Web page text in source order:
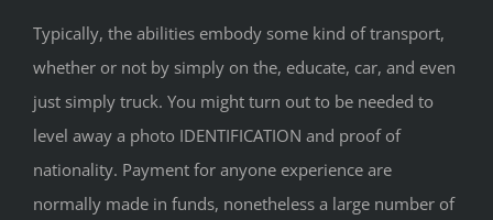
Typically, the abilities embody some kind of transport,
whether or not by simply on the, educate, car, and even
just simply truck. You might turn out to be needed to
level away a photo IDENTIFICATION and proof of
nationality. Payment for anyone experience are
normally made in funds, nonetheless a large number of